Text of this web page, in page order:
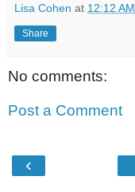
Lisa Cohen at 12:12 AM
Share
No comments:
Post a Comment
‹